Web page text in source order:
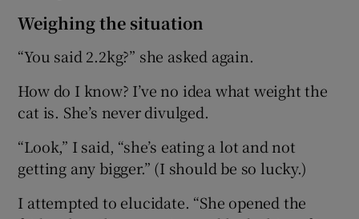
Weighing the situation
“You said 2.2kg?” she asked again.
How do I know? I’ve no idea what weight the
cat is. She’s never divulged.
“Look,” I said, “she’s eating a lot and not
getting any bigger.” (I should be so lucky.)
I attempted to elucidate. “She opened the